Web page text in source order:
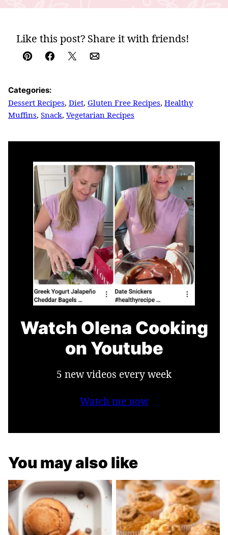
Like this post? Share it with friends!
Pin Facebook
TweetEmail
Categories:
Dessert Recipes, Diet, Gluten Free Recipes, Healthy
Muffins, Snack, Vegetarian Recipes
Watch Olena Cooking
on Youtube
5 new videos every week
Watch me now
You may also like